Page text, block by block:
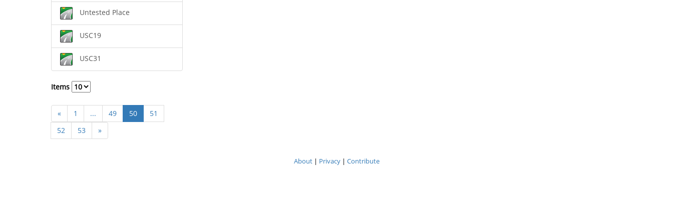
Untested Place
USC19
USC31
Items
« 1 ... 49 50
51
52
53 »
About| Privacy| Contribute